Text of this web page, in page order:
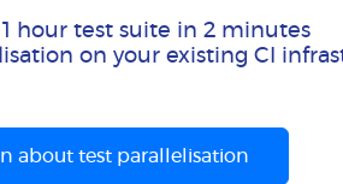
1 hour test suite in 2 minutes
on your existing CI
about test parallelisation